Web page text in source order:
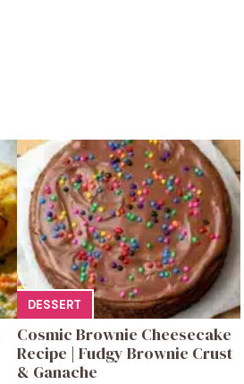
DESSERT
Cosmic Brownie Cheesecake
Recipe | Fudgy Brownie Crust
& Ganache